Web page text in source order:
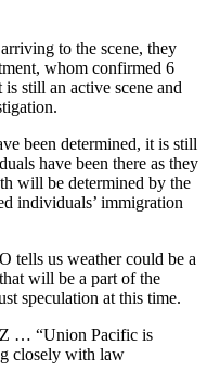
to the scene, they
whom confirmed 6
still an active scene and
been determined, it is still
have been there as they
will be determined by the
individuals’ immigration
tells us weather could be a
will be a part of the
speculation at this time.
… “Union Pacific is
closely with law